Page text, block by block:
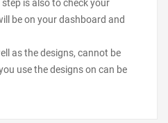
is also to check your
be on your dashboard and
as the designs, cannot be
use the designs on can be